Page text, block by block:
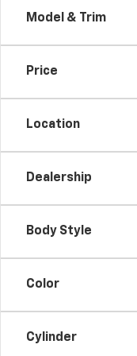
Model & Trim
Price
Location
Dealership
Body Style
Color
Cylinder